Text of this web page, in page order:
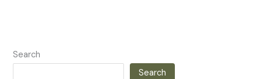
Search
Search